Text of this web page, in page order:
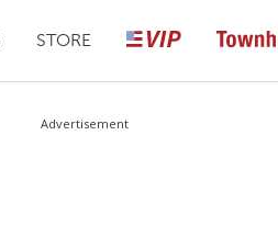
STORE
Advertisement